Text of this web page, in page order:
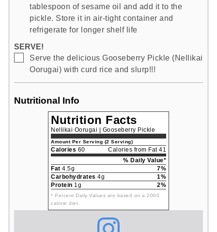
tablespoon of sesame oil and add it to the
pickle. Store it in air-tight container and
refrigerate for longer shelf life
SERVE!
▢
Serve the delicious Gooseberry Pickle (Nellikai
Oorugai) with curd rice and slurp!!!
Nutritional Info
Nutrition Facts
Nellikai Oorugai | Gooseberry Pickle
Amount Per Serving (2 Serving)
Calories 60
Calories from Fat 41
% Daily Value*
Fat 4.5g
7%
Carbohydrates 4g
1%
Protein 1g 2%
* Percent Daily Values are based on a 2000
calorie diet.